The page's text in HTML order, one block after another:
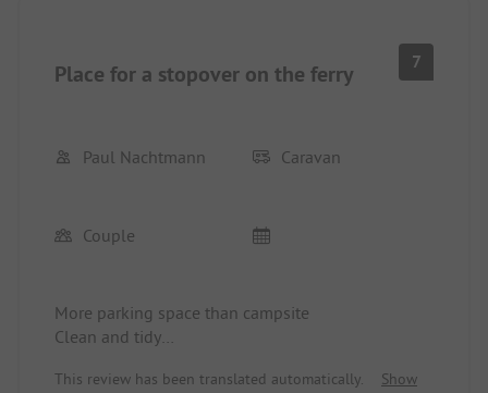
Place for a stopover on the ferry 7
Paul Nachtmann Caravan
Couple
More parking space than campsite
Clean and tidy
This review has been translated automatically.
Show